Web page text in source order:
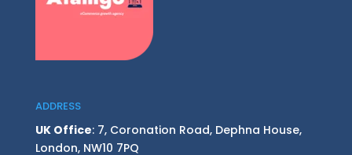
ADDRESS
UK Office: 7, Coronation Road, Dephna House,
London, NW10 7PQ